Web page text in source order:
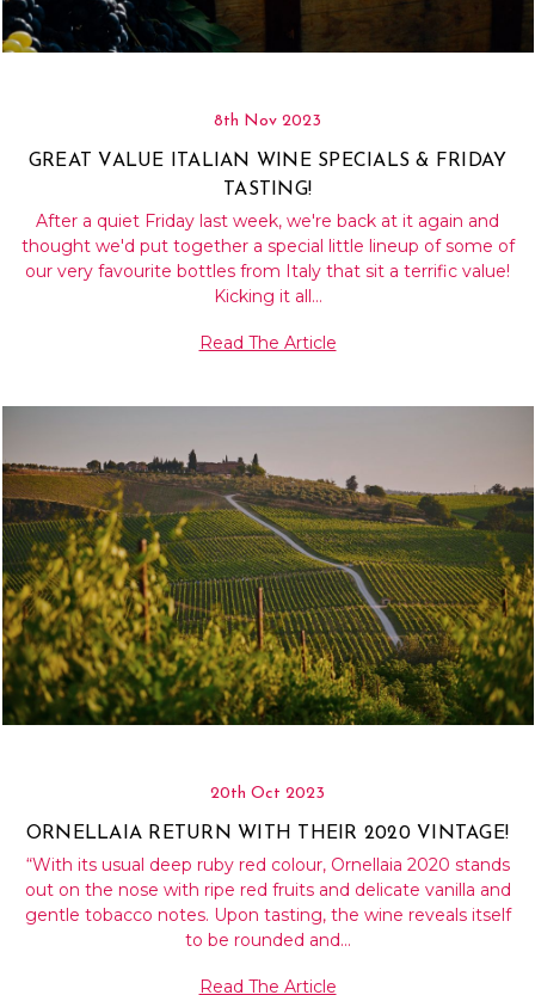
8th Nov 2023
GREAT VALUE ITALIAN WINE SPECIALS & FRIDAY
TASTING!
After a quiet Friday last week, we're back at it again and
thought we'd put together a special little lineup of some of
our very favourite bottles from Italy that sit a terrific value!
Kicking it all…
Read The Article
20th Oct 2023
ORNELLAIA RETURN WITH THEIR 2020 VINTAGE!
“With its usual deep ruby red colour, Ornellaia 2020 stands
out on the nose with ripe red fruits and delicate vanilla and
gentle tobacco notes. Upon tasting, the wine reveals itself
to be rounded and…
Read The Article